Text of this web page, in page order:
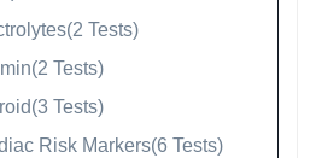
Tests)
Tests)
Tests)
Risk Markers(6 Tests)